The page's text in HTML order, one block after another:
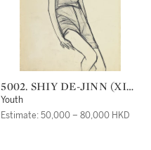
5002. SHIY DE-JINN (XI
DEJIN)
Youth
Estimate: 50,000 – 80,000 HKD